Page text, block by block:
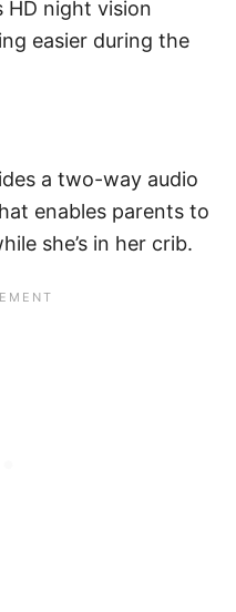
HD night vision
easier during the
a two-way audio
enables parents to
she’s in her crib.